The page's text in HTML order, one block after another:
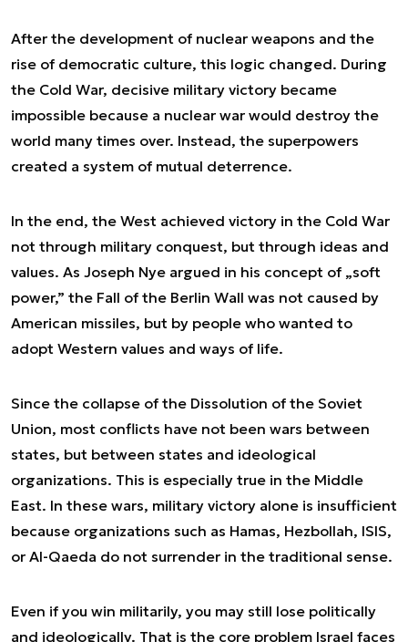
After the development of nuclear weapons and the
rise of democratic culture, this logic changed. During
the Cold War, decisive military victory became
impossible because a nuclear war would destroy the
world many times over. Instead, the superpowers
created a system of mutual deterrence.
In the end, the West achieved victory in the Cold War
not through military conquest, but through ideas and
values. As Joseph Nye argued in his concept of „soft
power,” the Fall of the Berlin Wall was not caused by
American missiles, but by people who wanted to
adopt Western values and ways of life.
Since the collapse of the Dissolution of the Soviet
Union, most conflicts have not been wars between
states, but between states and ideological
organizations. This is especially true in the Middle
East. In these wars, military victory alone is insufficient
because organizations such as Hamas, Hezbollah, ISIS,
or Al-Qaeda do not surrender in the traditional sense.
Even if you win militarily, you may still lose politically
and ideologically. That is the core problem Israel faces